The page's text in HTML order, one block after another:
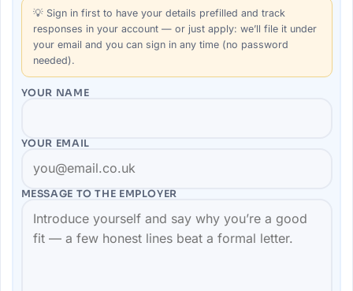
💡 Sign in firstto have your details prefilled and track
responses in your account — or just apply: we’ll file it under
your email and you can sign in any time (no password
needed).
YOUR NAME
YOUR EMAIL
MESSAGE TO THE EMPLOYER